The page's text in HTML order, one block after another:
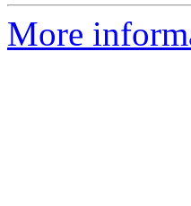
More